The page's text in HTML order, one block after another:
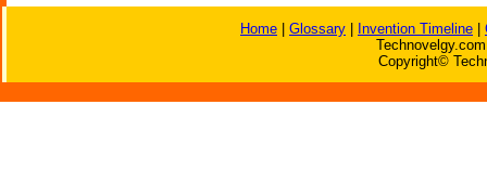
Home Glossary Invention Timeline
Copyright©